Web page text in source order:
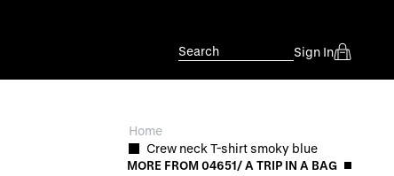
Search Sign In
Home
Crew neck T-shirt smoky blue
MORE FROM 04651/ A TRIP IN A BAG